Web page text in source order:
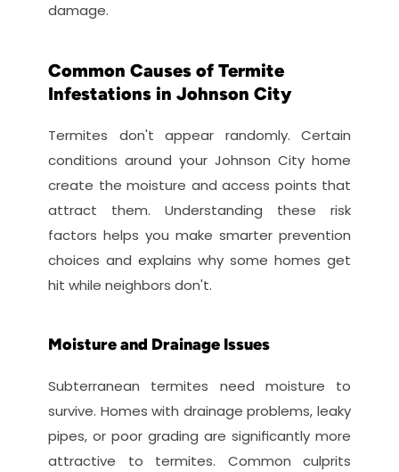
damage.
Common Causes of Termite
Infestations in Johnson City
Termites don't appear randomly. Certain
conditions around your Johnson City home
create the moisture and access points that
attract them. Understanding these risk
factors helps you make smarter prevention
choices and explains why some homes get
hit while neighbors don't.
Moisture and Drainage Issues
Subterranean termites need moisture to
survive. Homes with drainage problems, leaky
pipes, or poor grading are significantly more
attractive to termites. Common culprits